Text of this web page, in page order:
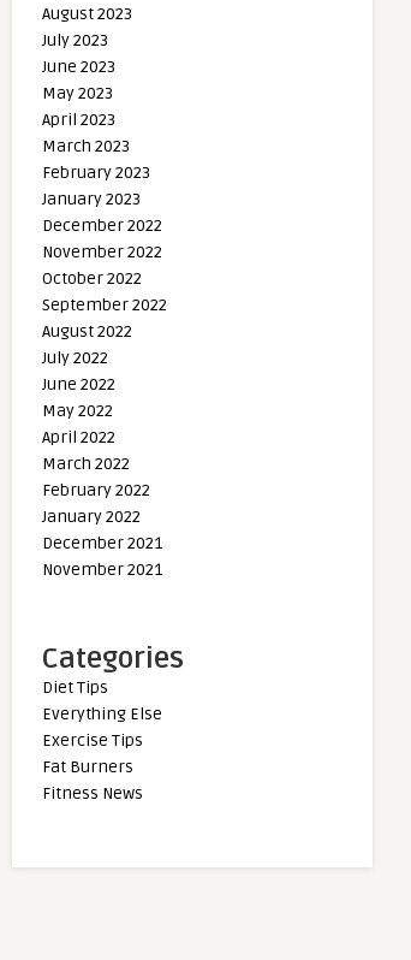
August 2023
July 2023
June 2023
May 2023
April 2023
March 2023
February 2023
January 2023
December 2022
November 2022
October 2022
September 2022
August 2022
July 2022
June 2022
May 2022
April 2022
March 2022
February 2022
January 2022
December 2021
November 2021
Categories
Diet Tips
Everything Else
Exercise Tips
Fat Burners
Fitness News